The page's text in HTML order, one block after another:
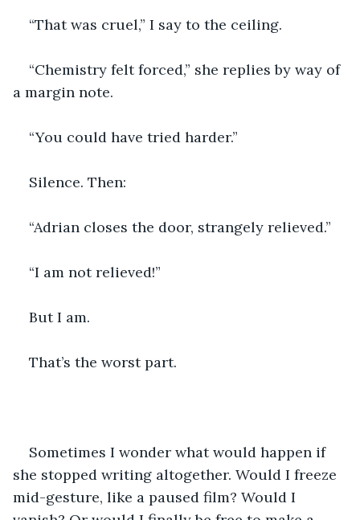
“That was cruel,” I say to the ceiling.
“Chemistry felt forced,” she replies by way of
a margin note.
“You could have tried harder.”
Silence. Then:
“Adrian closes the door, strangely relieved.”
“I am not relieved!”
But I am.
That’s the worst part.
Sometimes I wonder what would happen if
she stopped writing altogether. Would I freeze
mid-gesture, like a paused film? Would I